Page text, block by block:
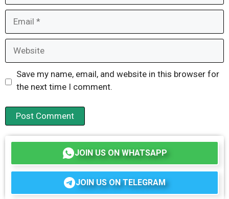
Save my name, email, and website in this browser for
the next time I comment.
JOIN US ON WHATSAPP
JOIN US ON TELEGRAM